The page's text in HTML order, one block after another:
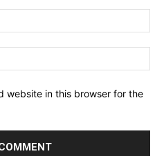
website in this browser for the